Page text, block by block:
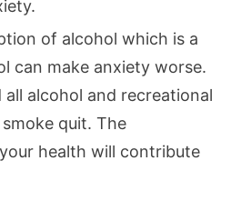
of alcohol which is a
can make anxiety worse.
alcohol and recreational
quit. The
health will contribute